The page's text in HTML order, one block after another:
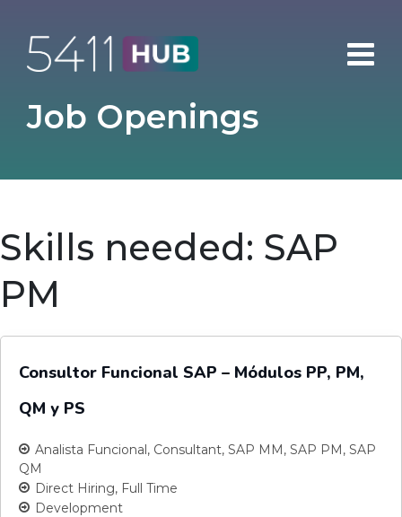
content
Job Openings
Skills needed: SAP
PM
Consultor Funcional SAP – Módulos PP, PM,
QM y PS
Analista Funcional Consultant SAP MM SAP PM SAP
QM
Direct Hiring Full Time
Development